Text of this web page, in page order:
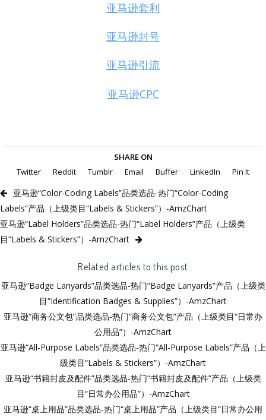
亚马逊套利
亚马逊封号
亚马逊引流
亚马逊CPC
SHARE ON
Twitter
Reddit Tumblr Email Buffer LinkedIn Pin It
亚马逊“Color-Coding Labels”品类选品-热门“Color-Coding
Labels”产品（上级类目“Labels & Stickers”）-AmzChart
亚马逊“Label Holders”品类选品-热门“Label Holders”产品（上级类
目“Labels & Stickers”）-AmzChart
Related articles to this post
亚马逊“Badge Lanyards”品类选品-热门“Badge Lanyards”产品（上级类
目“Identification Badges & Supplies”）-AmzChart
亚马逊“商务公文包”品类选品-热门“商务公文包”产品（上级类目“日常办
公用品”）-AmzChart
亚马逊“All-Purpose Labels”品类选品-热门“All-Purpose Labels”产品（上
级类目“Labels & Stickers”）-AmzChart
亚马逊“书籍封皮及配件”品类选品-热门“书籍封皮及配件”产品（上级类
目“日常办公用品”）-AmzChart
亚马逊“桌上用品”品类选品-热门“桌上用品”产品（上级类目“日常办公用